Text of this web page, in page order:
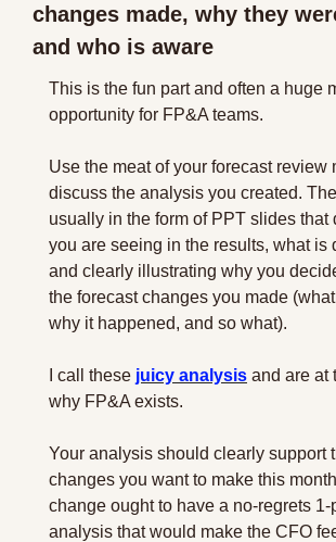
changes made, why they
and who is aware
This is the fun part and often a huge
opportunity for FP&A teams.
Use the meat of your forecast review
discuss the analysis you created.
usually in the form of PPT slides that
you are seeing in the results, what is
and clearly illustrating why you
the forecast changes you made
why it happened, and so what).
I call these juicy analysis and are at
why FP&A exists.
Your analysis should clearly support
changes you want to make this
change ought to have a no-regrets 1-
analysis that would make the CFO